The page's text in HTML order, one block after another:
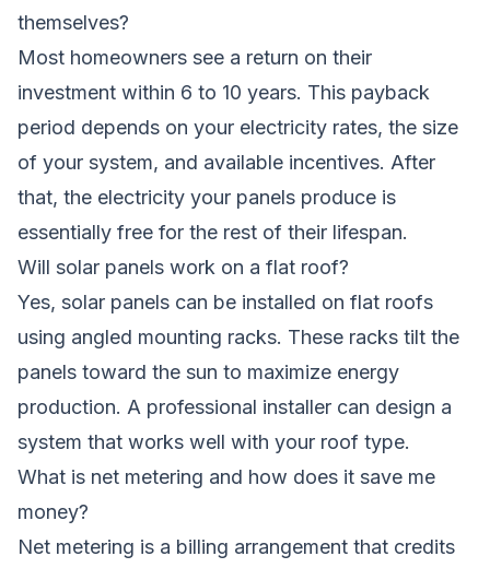
themselves?
Most homeowners see a return on their
investment within 6 to 10 years. This payback
period depends on your electricity rates, the size
of your system, and available incentives. After
that, the electricity your panels produce is
essentially free for the rest of their lifespan.
Will solar panels work on a flat roof?
Yes, solar panels can be installed on flat roofs
using angled mounting racks. These racks tilt the
panels toward the sun to maximize energy
production. A professional installer can design a
system that works well with your roof type.
What is net metering and how does it save me
money?
Net metering is a billing arrangement that credits